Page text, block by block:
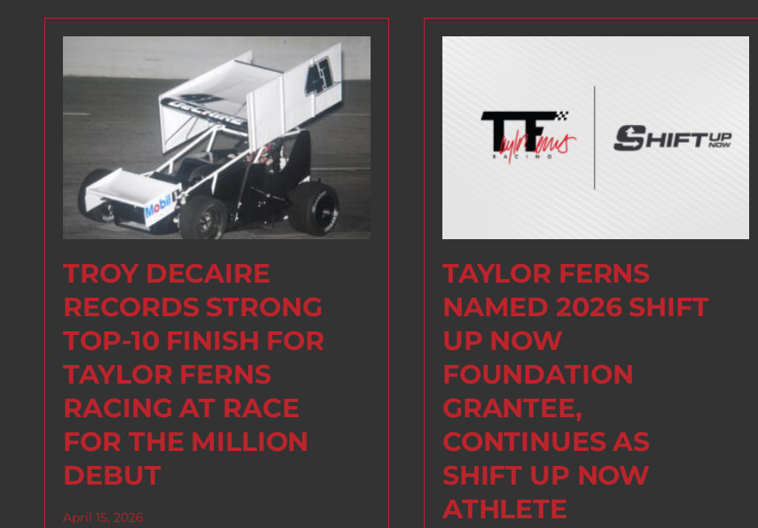
TROY DECAIRE
RECORDS STRONG
TOP-10 FINISH FOR
TAYLOR FERNS
RACING AT RACE
FOR THE MILLION
DEBUT
April 15, 2026
TAYLOR FERNS
NAMED 2026 SHIFT
UP NOW
FOUNDATION
GRANTEE,
CONTINUES AS
SHIFT UP NOW
ATHLETE